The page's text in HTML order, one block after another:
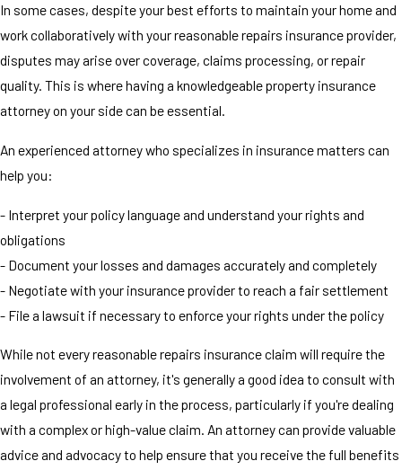
In some cases, despite your best efforts to maintain your home and
work collaboratively with your reasonable repairs insurance provider,
disputes may arise over coverage, claims processing, or repair
quality. This is where having a knowledgeable property insurance
attorney on your side can be essential.
An experienced attorney who specializes in insurance matters can
help you:
- Interpret your policy language and understand your rights and
obligations
- Document your losses and damages accurately and completely
- Negotiate with your insurance provider to reach a fair settlement
- File a lawsuit if necessary to enforce your rights under the policy
While not every reasonable repairs insurance claim will require the
involvement of an attorney, it's generally a good idea to consult with
a legal professional early in the process, particularly if you're dealing
with a complex or high-value claim. An attorney can provide valuable
advice and advocacy to help ensure that you receive the full benefits